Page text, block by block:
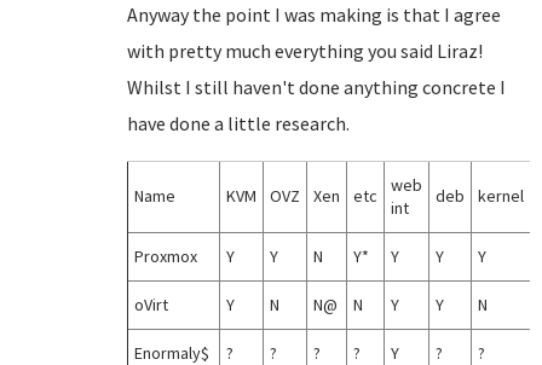
Anyway the point I was making is that I agree
with pretty much everything you said Liraz!
Whilst I still haven't done anything concrete I
have done a little research.
Name KVM OVZ Xen etc
web
int
deb kernel
Proxmox Y Y N Y* Y Y Y
oVirt Y N N@ N Y Y N
Enormaly$ ? ? ? ? Y ? ?